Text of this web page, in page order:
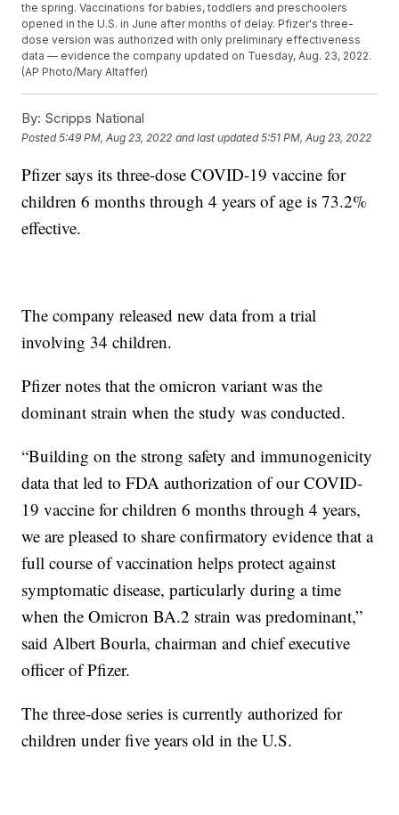
the spring. Vaccinations for babies, toddlers and preschoolers
opened in the U.S. in June after months of delay. Pfizer's three-
dose version was authorized with only preliminary effectiveness
data — evidence the company updated on Tuesday, Aug. 23, 2022.
(AP Photo/Mary Altaffer)
By: Scripps National
Posted5:49 PM, Aug 23, 2022 and last updated 5:51 PM, Aug 23, 2022
Pfizer says its three-dose COVID-19 vaccine for
children 6 months through 4 years of age is 73.2%
effective.
The company released new data from a trial
involving 34 children.
Pfizer notes that the omicron variant was the
dominant strain when the study was conducted.
“Building on the strong safety and immunogenicity
data that led to FDA authorization of our COVID-
19 vaccine for children 6 months through 4 years,
we are pleased to share confirmatory evidence that a
full course of vaccination helps protect against
symptomatic disease, particularly during a time
when the Omicron BA.2 strain was predominant,”
said Albert Bourla, chairman and chief executive
officer of Pfizer.
The three-dose series is currently authorized for
children under five years old in the U.S.